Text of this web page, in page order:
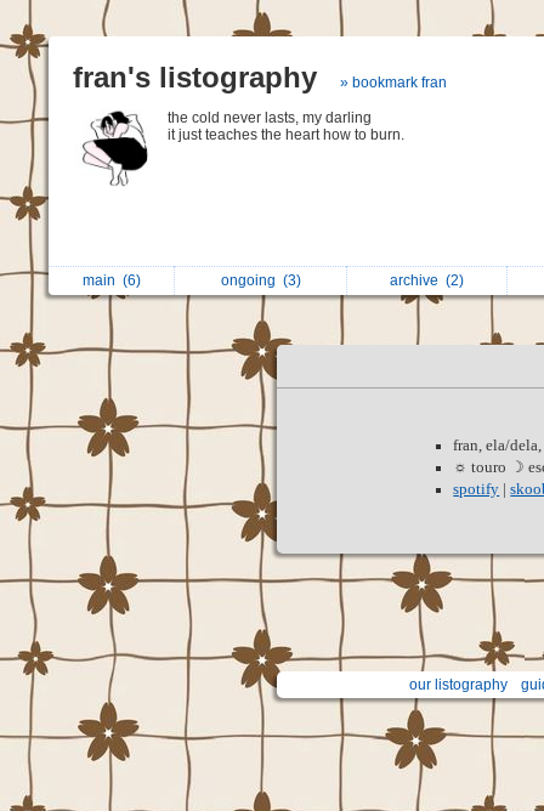
fran's listography » bookmark fran
the cold never lasts, my darling
it just teaches the heart how to burn.
main (6) ongoing (3) archive (2)
fran, ela/
☼ touro ☽
spotify |
our listography